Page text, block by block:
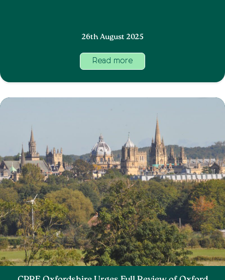
26th August 2025
Read more